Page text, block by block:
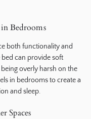
Bedrooms
both functionality and
can provide soft
overly harsh on the
in bedrooms to create a
and sleep.
Spaces